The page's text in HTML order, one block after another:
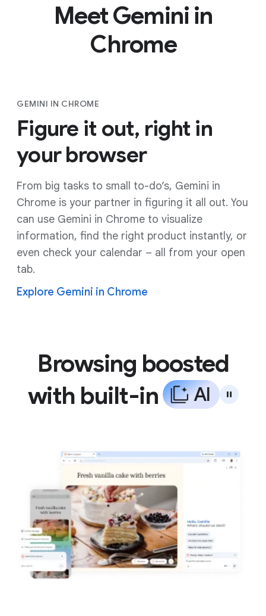
Meet Gemini in
Chrome
GEMINI IN CHROME
Figure it out, right in
your browser
From big tasks to small to-do’s, Gemini in
Chrome is your partner in figuring it all out. You
can use Gemini in Chrome to visualize
information, find the right product instantly, or
even check your calendar – all from your open
tab.
Explore Gemini in Chrome
Browsing boosted
with built-in
AI